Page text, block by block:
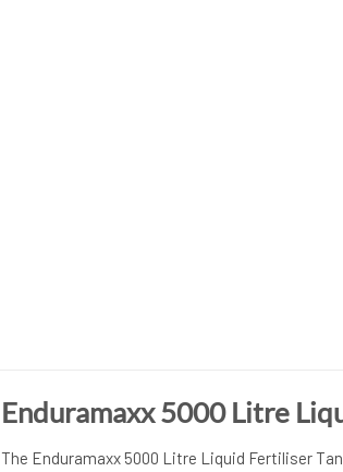
Enduramaxx 5000 Litre
The Enduramaxx 5000 Litre Liquid Fertiliser